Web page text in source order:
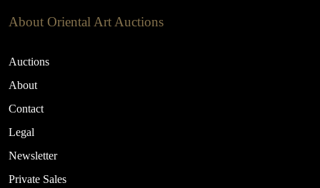
About Oriental Art Auctions
Auctions
About
Contact
Legal
Newsletter
Private Sales